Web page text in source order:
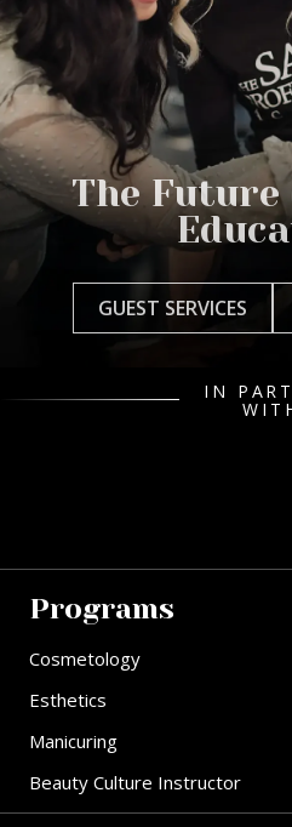
The Future
GUEST SERVICES
IN
Programs
Cosmetology
Esthetics
Manicuring
Beauty Culture Instructor